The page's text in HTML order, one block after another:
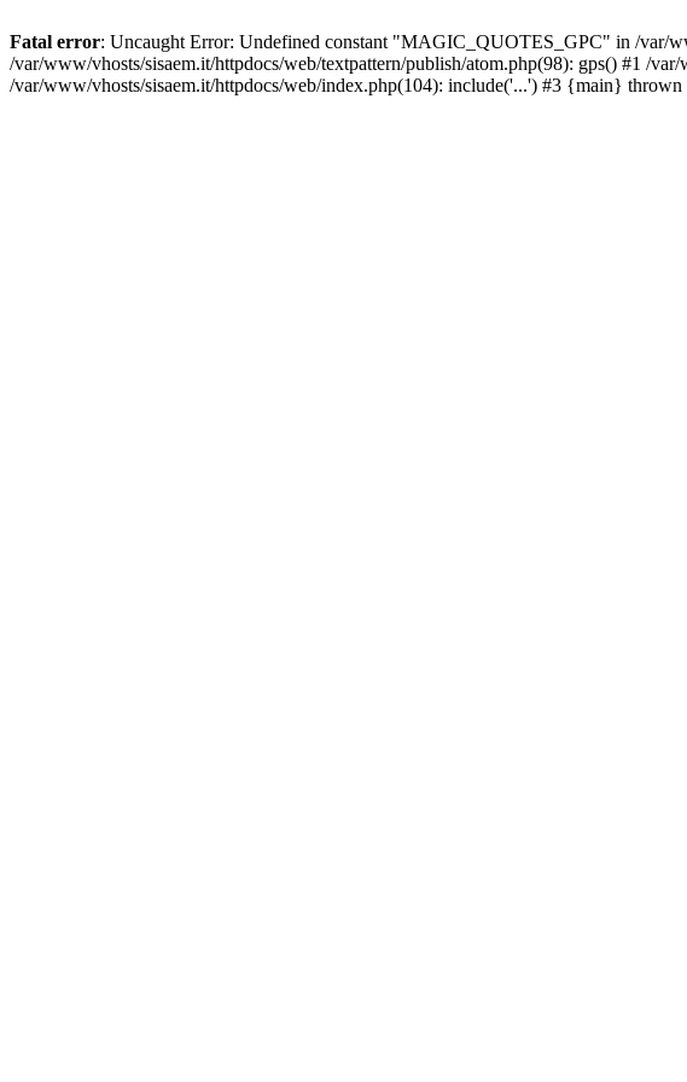
Fatal error: Uncaught Error: Undefined constant "MAGIC_QUOTES_GPC" in /var/
/var/www/vhosts/sisaem.it/httpdocs/web/textpattern/publish/atom.php(98): gps() #1 /
/var/www/vhosts/sisaem.it/httpdocs/web/index.php(104): include('...') #3 {main} thrown